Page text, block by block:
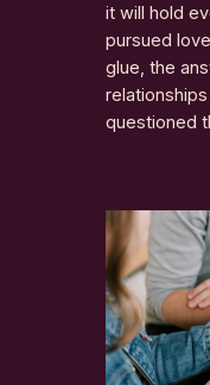
it will hold
pursued
glue, the
questioned